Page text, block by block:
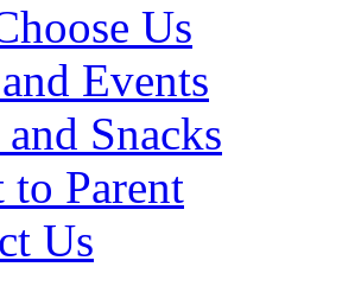
Us
Events
Snacks
to Parent
Us